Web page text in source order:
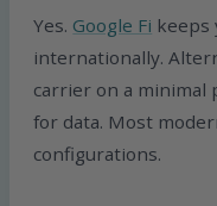
Yes. Google Fi keeps
internationally.
carrier on a minimal
for data. Most
configurations.